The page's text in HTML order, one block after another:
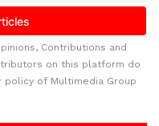
Contributions and
on this platform do
of Multimedia Group